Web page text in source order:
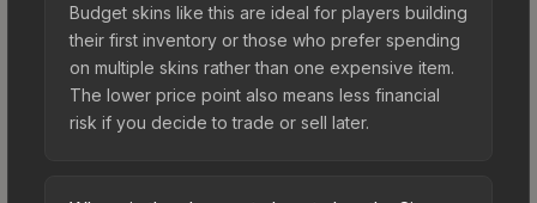
Budget skins like this are ideal for players building
their first inventory or those who prefer spending
on multiple skins rather than one expensive item.
The lower price point also means less financial
risk if you decide to trade or sell later.